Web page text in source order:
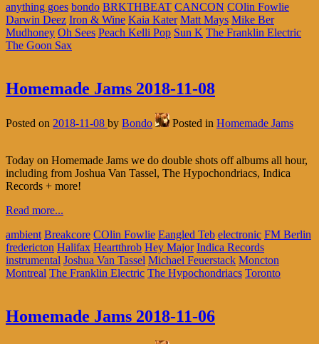
anything goes bondo BRKTHBEAT CANCON COlin Fowlie
Darwin Deez Iron & Wine Kaia Kater Matt Mays Mike Ber
Mudhoney Oh Sees Peach Kelli Pop Sun K The Franklin Electric
The Goon Sax
Homemade Jams 2018-11-08
Posted on 2018-11-08 by Bondo Posted in Homemade Jams
Today on Homemade Jams we do double shots off albums all hour,
including from Joshua Van Tassel, The Hypochondriacs, Indica
Records + more!
Read more...
ambient Breakcore COlin Fowlie Eangled Teb electronic FM Berlin
fredericton Halifax Heartthrob Hey Major Indica Records
instrumental Joshua Van Tassel Michael Feuerstack Moncton
Montreal The Franklin Electric The Hypochondriacs Toronto
Homemade Jams 2018-11-06